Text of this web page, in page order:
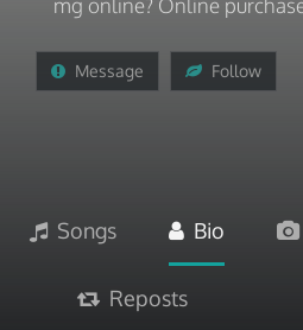
mg online? Online
Message Follow
Songs Bio
Reposts